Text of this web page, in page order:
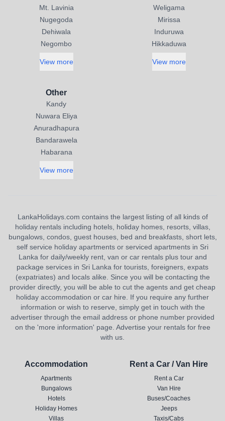
Mt. Lavinia
Nugegoda
Dehiwala
Negombo
View more
Weligama
Mirissa
Induruwa
Hikkaduwa
View more
Other
Kandy
Nuwara Eliya
Anuradhapura
Bandarawela
Habarana
View more
LankaHolidays.com contains the largest listing of all kinds of
holiday rentals including hotels, holiday homes, resorts, villas,
bungalows, condos, guest houses, bed and breakfasts, short lets,
self service holiday apartments or serviced apartments in Sri
Lanka for daily/weekly rent, van or car rentals plus tour and
package services in Sri Lanka for tourists, foreigners, expats
(expatriates) and locals alike. Since you will be contacting the
provider directly, you will be able to cut the agents and get cheap
holiday accommodation or car hire. If you require any further
information or wish to reserve, simply get in touch with the
advertiser through the email address or phone number provided
on the 'more information' page. Advertise your rentals for free
with us.
Accommodation
Apartments
Bungalows
Hotels
Holiday Homes
Villas
Rent a Car / Van Hire
Rent a Car
Van Hire
Buses/Coaches
Jeeps
Taxis/Cabs